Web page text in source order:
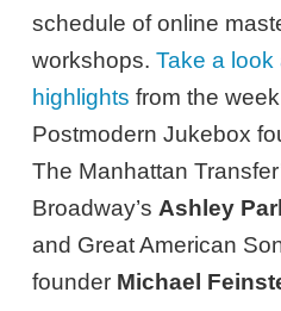
schedule of online
workshops.Take a look
highlights from the
Postmodern Jukebox
The Manhattan
Broadway’s Ashley
and Great American
founder Michael